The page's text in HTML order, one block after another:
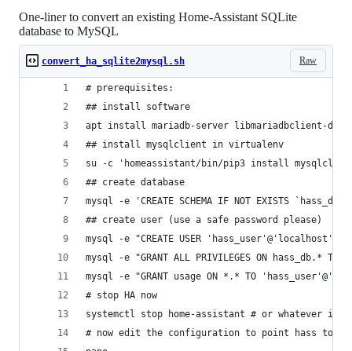
One-liner to convert an existing Home-Assistant SQLite
database to MySQL
Raw
convert_ha_sqlite2mysql.sh
# prerequisites:
## install software
apt install mariadb-server libmariadbclient-dev
## install mysqlclient in virtualenv
su -c 'homeassistant/bin/pip3 install
## create database
mysql -e 'CREATE SCHEMA IF NOT EXISTS `hass_db`
## create user (use a safe password please)
mysql -e "CREATE USER 'hass_user'@'localhost'
mysql -e "GRANT ALL PRIVILEGES ON hass_db.*
mysql -e "GRANT usage ON *.* TO
# stop HA now
systemctl stop home-assistant # or whatever it
# now edit the configuration to point hass to